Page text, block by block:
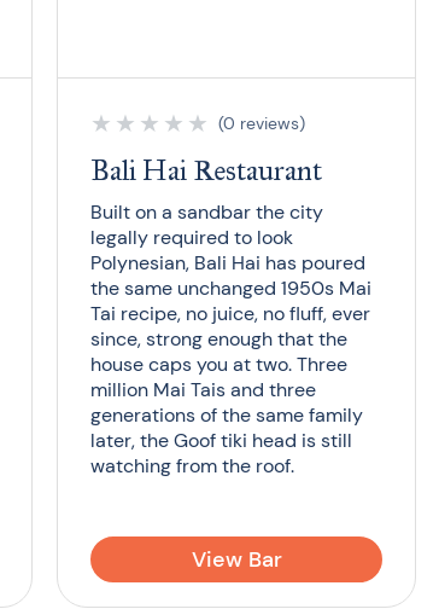
★ ★ ★ ★ ★ (0 reviews)
Bali Hai Restaurant
Built on a sandbar the city
legally required to look
Polynesian, Bali Hai has poured
the same unchanged 1950s Mai
Tai recipe, no juice, no fluff, ever
since, strong enough that the
house caps you at two. Three
million Mai Tais and three
generations of the same family
later, the Goof tiki head is still
watching from the roof.
View Bar